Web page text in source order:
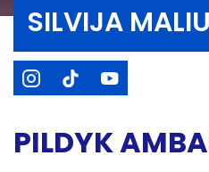
SILVIJA
PILDYK